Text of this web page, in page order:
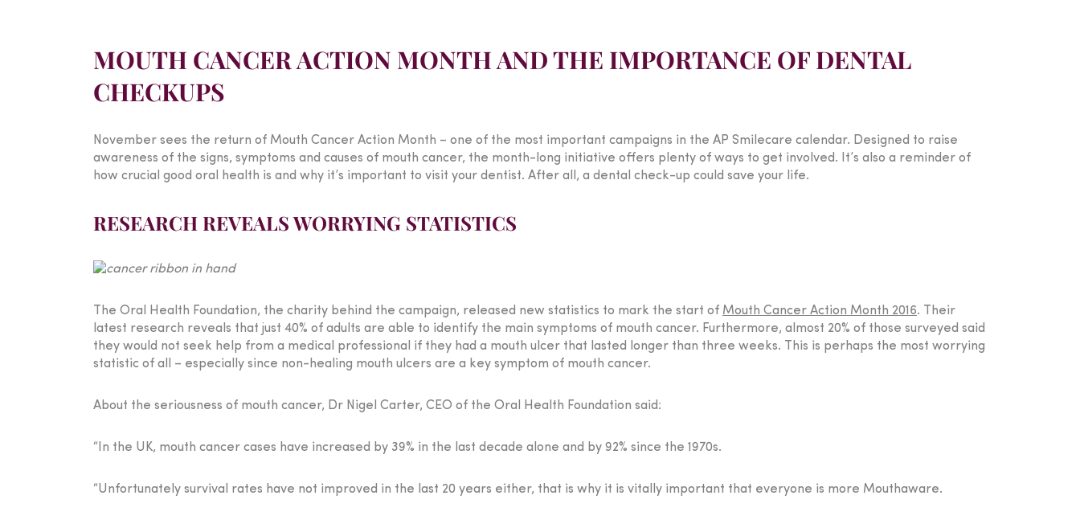
MOUTH CANCER ACTION MONTH AND THE IMPORTANCE OF DENTAL
CHECKUPS
November sees the return of Mouth Cancer Action Month – one of the most important campaigns in the AP Smilecare calendar. Designed to raise
awareness of the signs, symptoms and causes of mouth cancer, the month-long initiative offers plenty of ways to get involved. It’s also a reminder of
how crucial good oral health is and why it’s important to visit your dentist. After all, a dental check-up could save your life.
RESEARCH REVEALS WORRYING STATISTICS
The Oral Health Foundation, the charity behind the campaign, released new statistics to mark the start of Mouth Cancer Action Month 2016. Their
latest research reveals that just 40% of adults are able to identify the main symptoms of mouth cancer. Furthermore, almost 20% of those surveyed said
they would not seek help from a medical professional if they had a mouth ulcer that lasted longer than three weeks. This is perhaps the most worrying
statistic of all – especially since non-healing mouth ulcers are a key symptom of mouth cancer.
About the seriousness of mouth cancer, Dr Nigel Carter, CEO of the Oral Health Foundation said:
“In the UK, mouth cancer cases have increased by 39% in the last decade alone and by 92% since the 1970s.
“Unfortunately survival rates have not improved in the last 20 years either, that is why it is vitally important that everyone is more Mouthaware.